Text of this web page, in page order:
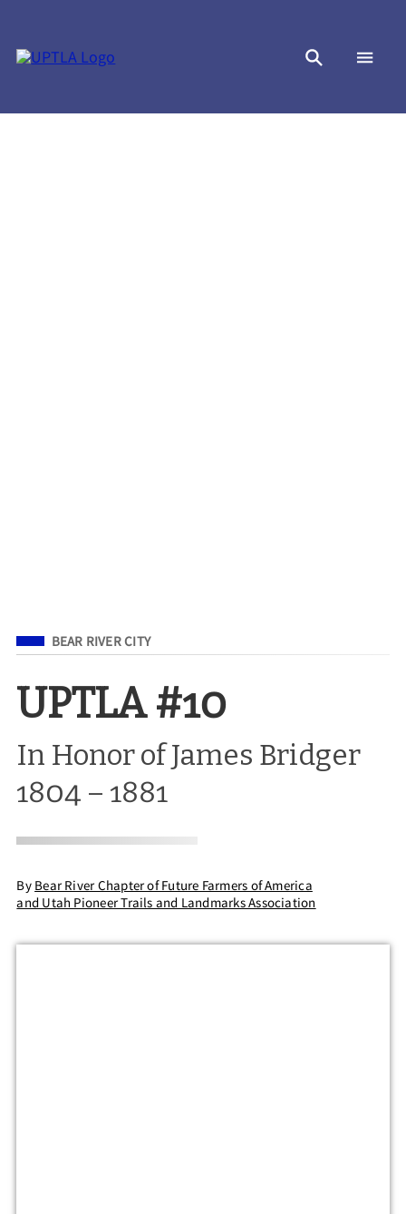
Filed Under
BEAR RIVER CITY
UPTLA #10
In Honor of James Bridger
1804 – 1881
By Bear River Chapter of Future Farmers of America
and Utah Pioneer Trails and Landmarks Association